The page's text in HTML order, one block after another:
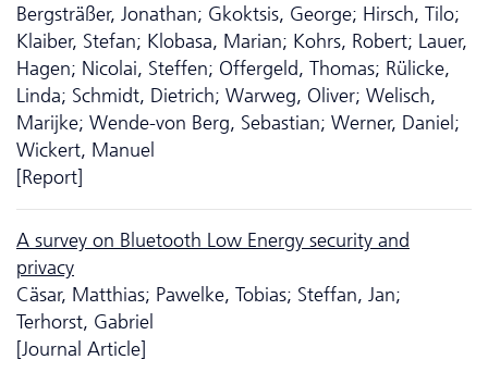
Bergsträßer, Jonathan; Gkoktsis, George; Hirsch, Tilo;
Klaiber, Stefan; Klobasa, Marian; Kohrs, Robert; Lauer,
Hagen; Nicolai, Steffen; Offergeld, Thomas; Rülicke,
Linda; Schmidt, Dietrich; Warweg, Oliver; Welisch,
Marijke; Wende-von Berg, Sebastian; Werner, Daniel;
Wickert, Manuel
[Report]
A survey on Bluetooth Low Energy security and
privacy
Cäsar, Matthias; Pawelke, Tobias; Steffan, Jan;
Terhorst, Gabriel
[Journal Article]